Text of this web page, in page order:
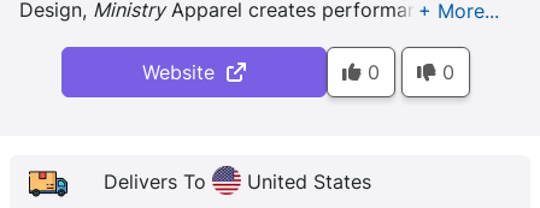
Design, MinistryApparel creates performance
clothing for work and life so you can move freely,
keep cool, and stay sharp - no ...
Website 0 0
Delivers To United States